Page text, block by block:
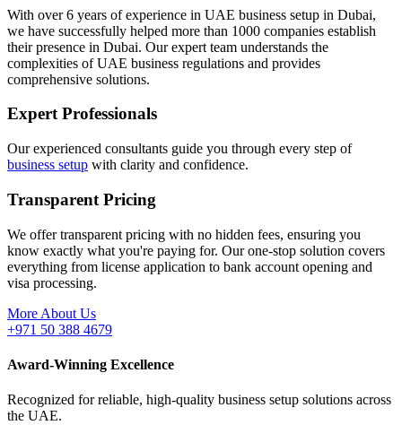
With over 6 years of experience in UAE business setup in Dubai,
we have successfully helped more than 1000 companies establish
their presence in Dubai. Our expert team understands the
complexities of UAE business regulations and provides
comprehensive solutions.
Expert Professionals
Our experienced consultants guide you through every step of
business setup with clarity and confidence.
Transparent Pricing
We offer transparent pricing with no hidden fees, ensuring you
know exactly what you're paying for. Our one-stop solution covers
everything from license application to bank account opening and
visa processing.
More About Us
+971 50 388 4679
Award-Winning Excellence
Recognized for reliable, high-quality business setup solutions across
the UAE.